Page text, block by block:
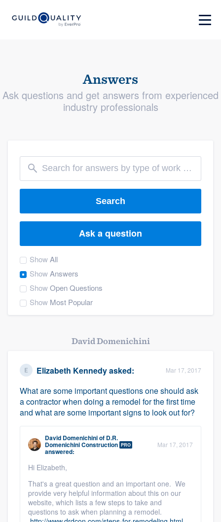
Answers
Ask questions and get answers from experienced
industry professionals
Search
Ask a question
ShowAll
ShowAnswers
ShowOpen Questions
Show Most Popular
David Domenichini
Elizabeth Kennedyasked: Mar 17, 2017
What are some important questions one should ask
a contractor when doing a remodel for the first time
and what are some important signs to look out for?
David Domenichiniof D.R.
Domenichini Construction PRO
answered:
Mar 17, 2017
Hi Elizabeth,
That's a great question and an important one. We
provide very helpful information about this on our
website, which lists a few steps to take and
questions to ask when planning a remodel.
Welcome to our
community of quality
Get started
Fill out this form, or call us at(888) 355-